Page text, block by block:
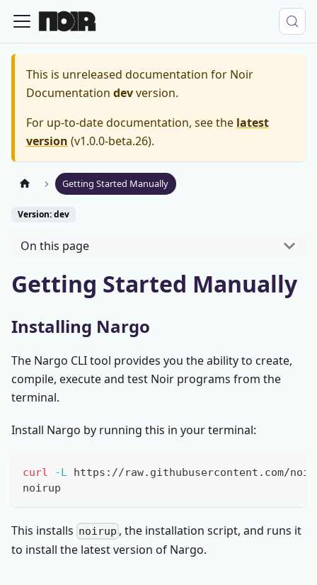
This is unreleased documentation for Noir
Documentation devversion.
For up-to-date documentation, see the latest
version (v1.0.0-beta.26).
Getting Started Manually
Version: dev
On this page
Getting Started Manually
Installing Nargo
The Nargo CLI tool provides you the ability to create,
compile, execute and test Noir programs from the
terminal.
Install Nargo by running this in your terminal:
curl -L https://raw.githubusercontent.com/
noirup
This installs noirup , the installation script, and runs it
to install the latest version of Nargo.